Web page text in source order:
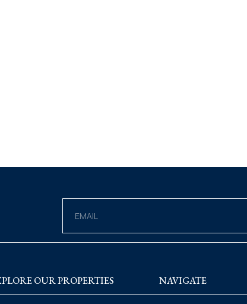
OUR PROPERTIES NAVIGATE